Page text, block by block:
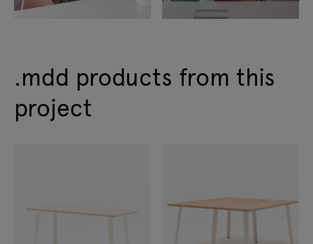
.mdd products from this
project